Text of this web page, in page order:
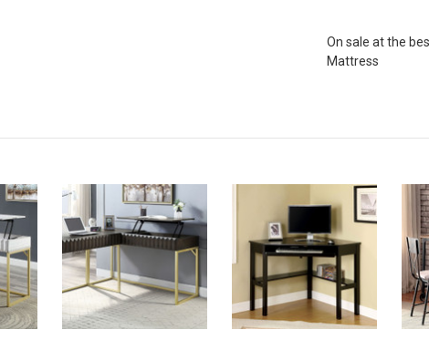
On sale at the
Mattress